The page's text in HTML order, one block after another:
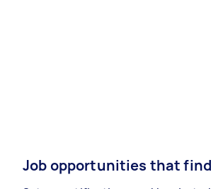
Job opportunities that